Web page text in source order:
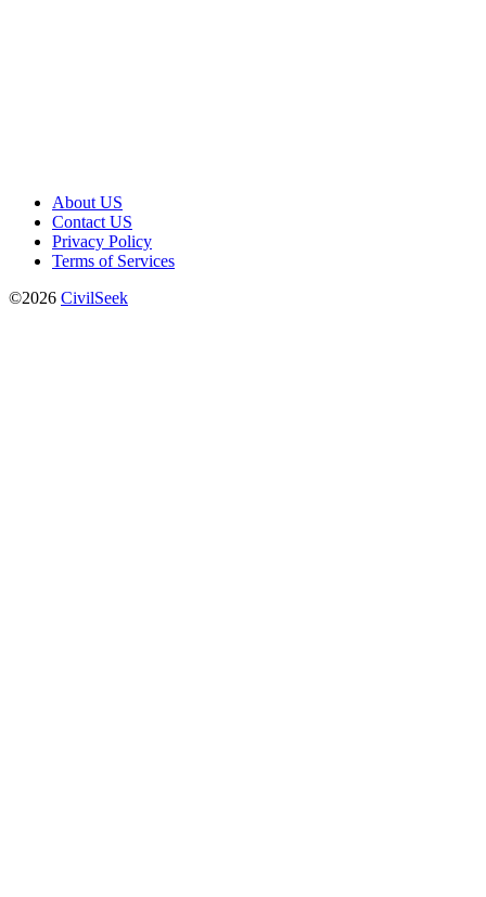
About US
Contact US
Privacy Policy
Terms of Services
©2026 CivilSeek